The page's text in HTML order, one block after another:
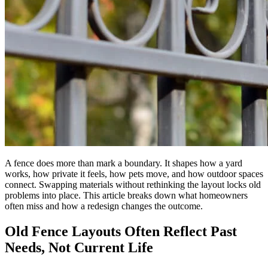
A fence does more than mark a boundary. It shapes how a yard
works, how private it feels, how pets move, and how outdoor spaces
connect. Swapping materials without rethinking the layout locks old
problems into place. This article breaks down what homeowners
often miss and how a redesign changes the outcome.
Old Fence Layouts Often Reflect Past
Needs, Not Current Life